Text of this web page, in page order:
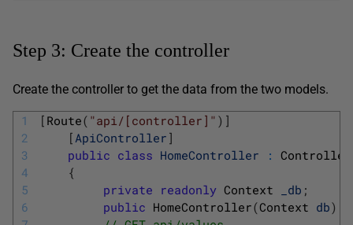
Step 3: Create the controller
Create the controller to get the data from the two models.
1
2
3
4
5
6
[ Route( "api/[controller]" ) ]
[ApiController ]
public class HomeController : Controller
{
private readonly Context _db ;
public HomeController(Context db)